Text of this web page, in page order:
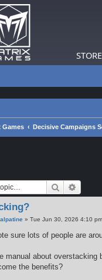
STORE
Games Decisive Campaigns
Search
» Tue Jun 30, 2026 4:10 pm
sure lots of people are
manual about
the benefits?